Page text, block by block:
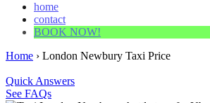
home
contact
BOOK NOW!
Home › London Newbury Taxi Price
Quick Answers
See FAQs